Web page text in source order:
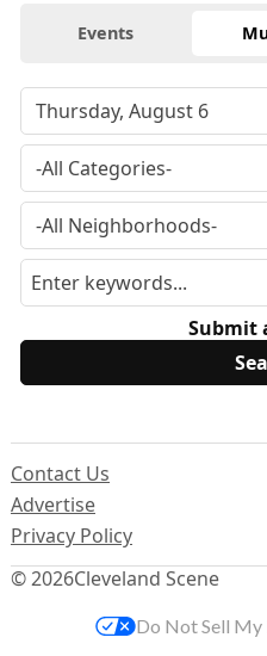
Events
Submit
© 2026Cleveland Scene
Contact Us
Advertise
Privacy Policy
Do Not Sell